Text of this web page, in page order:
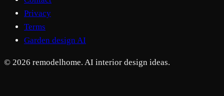
Privacy
Terms
Garden design AI
© 2026 remodelhome. AI interior design ideas.